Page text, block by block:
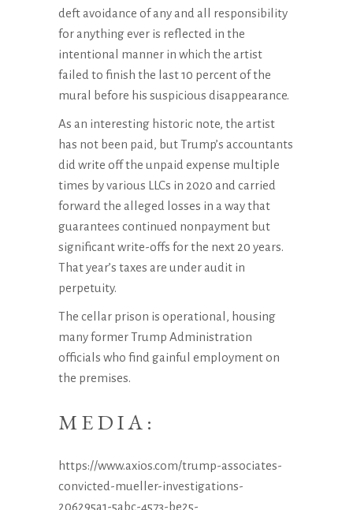
deft avoidance of any and all responsibility
for anything ever is reflected in the
intentional manner in which the artist
failed to finish the last 10 percent of the
mural before his suspicious disappearance.
As an interesting historic note, the artist
has not been paid, but Trump’s accountants
did write off the unpaid expense multiple
times by various LLCs in 2020 and carried
forward the alleged losses in a way that
guarantees continued nonpayment but
significant write-offs for the next 20 years.
That year’s taxes are under audit in
perpetuity.
The cellar prison is operational, housing
many former Trump Administration
officials who find gainful employment on
the premises.
MEDIA:
https://www.axios.com/trump-associates-
convicted-mueller-investigations-
206295a1-5abc-4573-be25-